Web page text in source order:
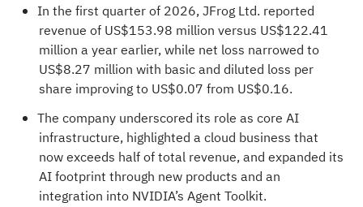
In the first quarter of 2026, JFrog Ltd. reported
revenue of US$153.98 million versus US$122.41
million a year earlier, while net loss narrowed to
US$8.27 million with basic and diluted loss per
share improving to US$0.07 from US$0.16.
The company underscored its role as core AI
infrastructure, highlighted a cloud business that
now exceeds half of total revenue, and expanded its
AI footprint through new products and an
integration into NVIDIA’s Agent Toolkit.